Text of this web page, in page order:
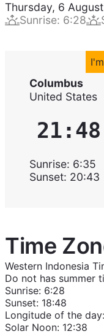
Thursday, 6
Sunrise: 6:28
Columbus
United States
21:48
Sunrise: 6:35
Sunset: 20:43
Time
Western Indonesia
Do not has summer
Sunrise: 6:28
Sunset: 18:48
Longitude of the day:
Solar Noon: 12:38